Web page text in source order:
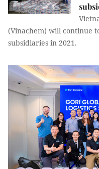
(Vinachem) will continue
subsidiaries in 2021.